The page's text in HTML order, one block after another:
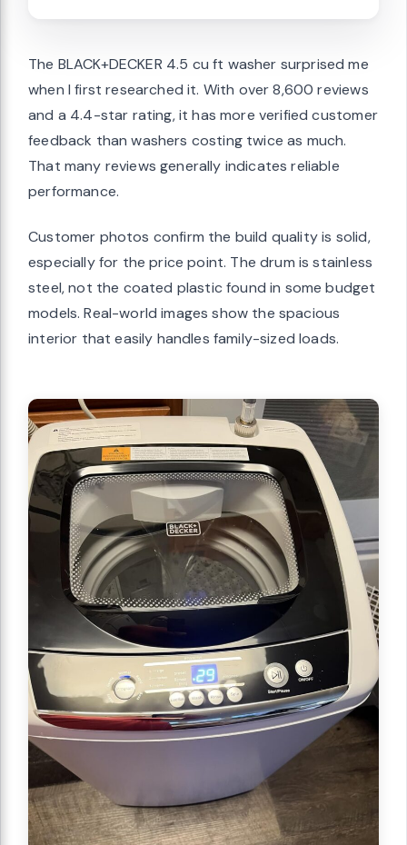
The BLACK+DECKER 4.5 cu ft washer surprised me
when I first researched it. With over 8,600 reviews
and a 4.4-star rating, it has more verified customer
feedback than washers costing twice as much.
That many reviews generally indicates reliable
performance.
Customer photos confirm the build quality is solid,
especially for the price point. The drum is stainless
steel, not the coated plastic found in some budget
models. Real-world images show the spacious
interior that easily handles family-sized loads.